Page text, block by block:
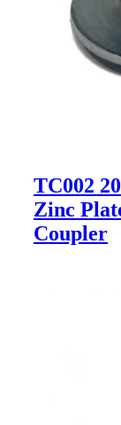
TC002
Zinc
Coupler